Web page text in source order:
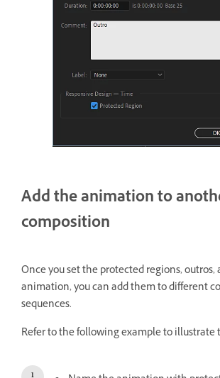
Add the animation to
composition
Once you set the protected regions, outros,
animation, you can add them to different
sequences.
Refer to the following example to illustrate